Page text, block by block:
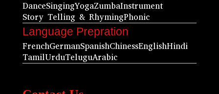
DanceSingingYogaZumbaInstrument
Story Telling & RhymingPhonic
Language Prepration
FrenchGermanSpanishChinessEnglishHindi
TamilUrduTeluguArabic